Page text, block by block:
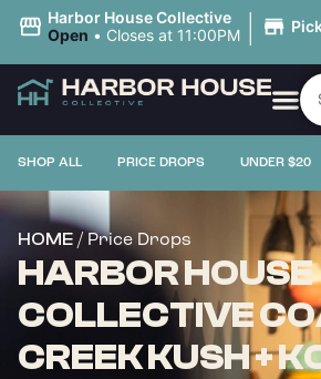
Harbor House Collective
Open • Closes at 11:00PM |
SHOP ALL PRICE DROPS UNDER $20
HOME / Price Drops
HARBOR HOUSE
COLLECTIVE
CREEK KUSH +